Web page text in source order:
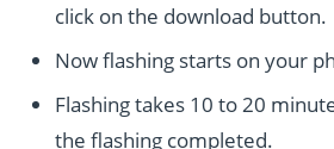
click on the download button.
Now flashing starts on your
Flashing takes 10 to 20
the flashing completed.